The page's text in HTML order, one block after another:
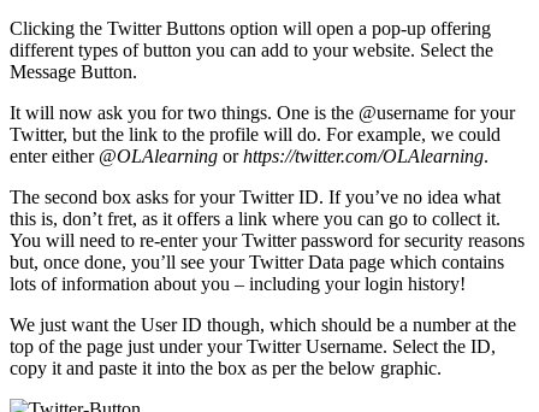
Clicking the Twitter Buttons option will open a pop-up offering
different types of button you can add to your website. Select the
Message Button.
It will now ask you for two things. One is the @username for your
Twitter, but the link to the profile will do. For example, we could
enter either @OLAlearning orhttps://twitter.com/OLAlearning.
The second box asks for your Twitter ID. If you’ve no idea what
this is, don’t fret, as it offers a link where you can go to collect it.
You will need to re-enter your Twitter password for security reasons
but, once done, you’ll see your Twitter Data page which contains
lots of information about you – including your login history!
We just want the User ID though, which should be a number at the
top of the page just under your Twitter Username. Select the ID,
copy it and paste it into the box as per the below graphic.